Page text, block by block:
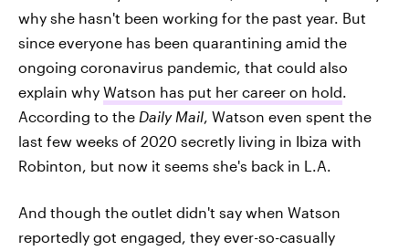
why she hasn't been working for the past year. But
since everyone has been quarantining amid the
ongoing coronavirus pandemic, that could also
explain why Watson has put her career on hold.
According to the Daily Mail, Watson even spent the
last few weeks of 2020 secretly living in Ibiza with
Robinton, but now it seems she's back in L.A.
And though the outlet didn't say when Watson
reportedly got engaged, they ever-so-casually